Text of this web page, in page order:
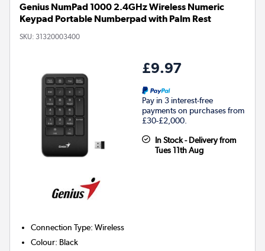
Genius NumPad 1000 2.4GHz Wireless Numeric
Keypad Portable Numberpad with Palm Rest
SKU: 31320003400
£9.97
Pay in 3 interest-free
payments on purchases from
£30-£2,000.
In Stock - Delivery from
Tues 11th Aug
Connection Type:Wireless
Colour: Black